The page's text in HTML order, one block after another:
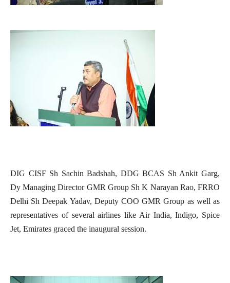
DIG CISF Sh Sachin Badshah, DDG BCAS Sh Ankit Garg,
Dy Managing Director GMR Group Sh K Narayan Rao, FRRO
Delhi Sh Deepak Yadav, Deputy COO GMR Group as well as
representatives of several airlines like Air India, Indigo, Spice
Jet, Emirates graced the inaugural session.